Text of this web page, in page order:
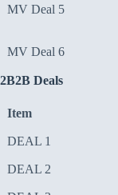
MV Deal 5
MV Deal 6
2B2B Deals
Item
DEAL 1
DEAL 2